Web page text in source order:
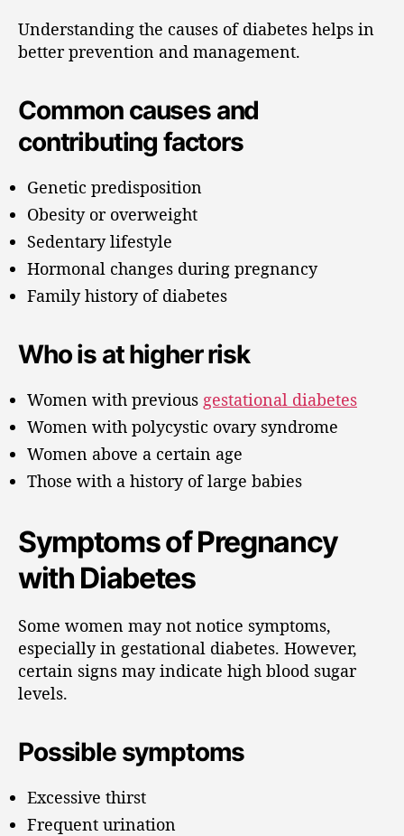
Understanding the causes of diabetes helps in
better prevention and management.
Common causes and
contributing factors
Genetic predisposition
Obesity or overweight
Sedentary lifestyle
Hormonal changes during pregnancy
Family history of diabetes
Who is at higher risk
Women with previous gestational diabetes
Women with polycystic ovary syndrome
Women above a certain age
Those with a history of large babies
Symptoms of Pregnancy
with Diabetes
Some women may not notice symptoms,
especially in gestational diabetes. However,
certain signs may indicate high blood sugar
levels.
Possible symptoms
Excessive thirst
Frequent urination